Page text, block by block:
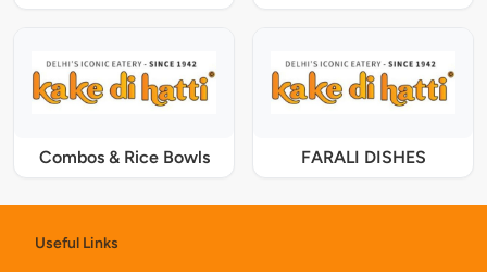
Combos & Rice Bowls FARALI DISHES
Useful Links